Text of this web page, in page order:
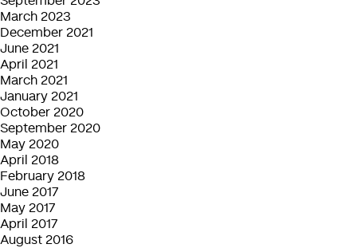
March 2023
December 2021
June 2021
April 2021
March 2021
January 2021
October 2020
September 2020
May 2020
April 2018
February 2018
June 2017
May 2017
April 2017
August 2016